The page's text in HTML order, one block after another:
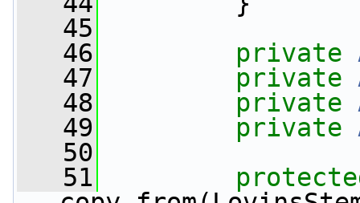
   45
   46
private
   47
private
   48
private
   49
private
   50
   51